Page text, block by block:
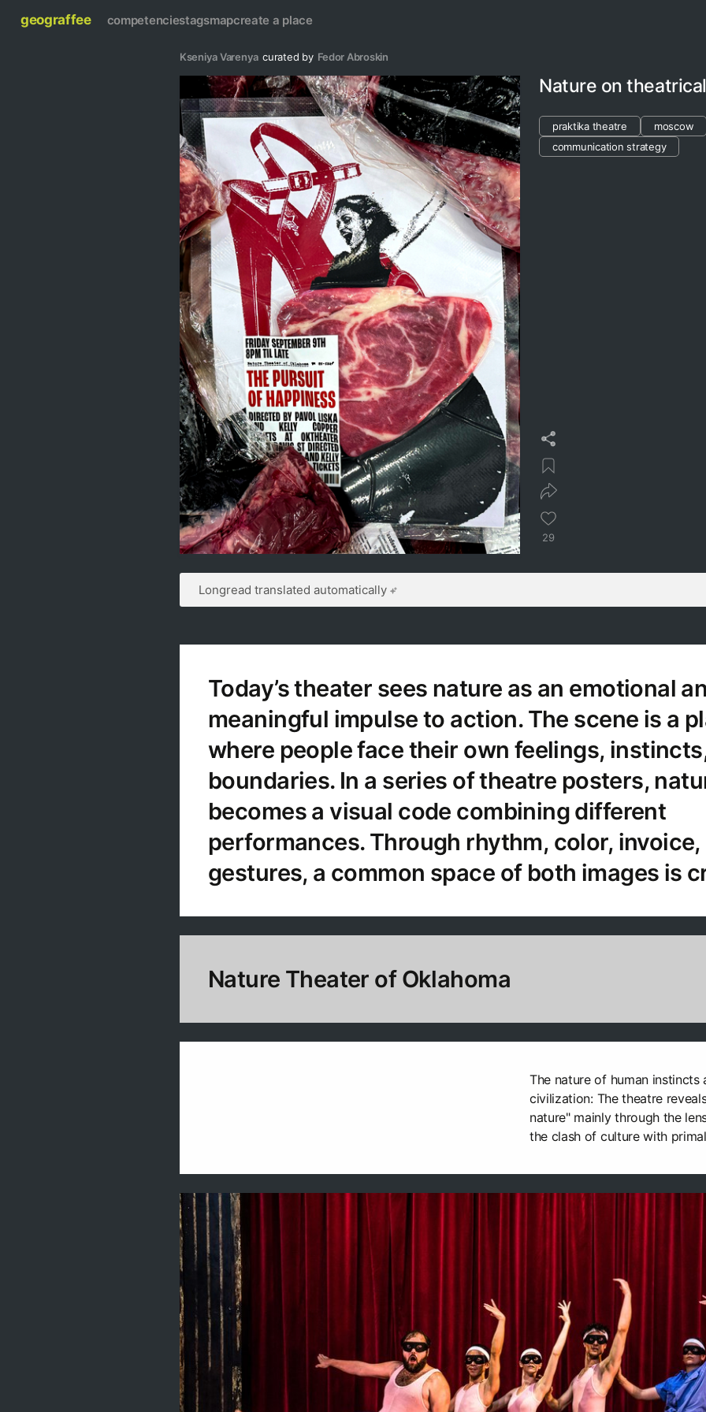
geograffee competenciestagsmapcreate a place
Kseniya Varenya curated by Fedor Abroskin
Nature on
praktika theatre
moscow
communication strategy
29
Longread translated automatically
Today’s theater sees nature as an emotional
meaningful impulse to action. The scene is a
where people face their own feelings,
boundaries. In a series of theatre posters,
becomes a visual code combining different
performances. Through rhythm, color, invoice,
gestures, a common space of both images is
Nature Theater of Oklahoma
The nature of human instincts
civilization: The theatre
nature" mainly through the
the clash of culture with